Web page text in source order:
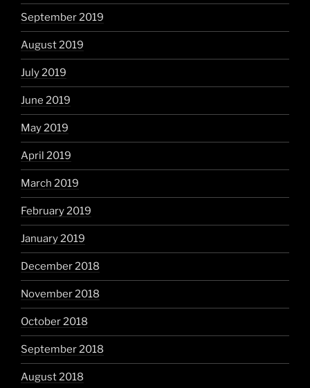
September 2019
August 2019
July 2019
June 2019
May 2019
April 2019
March 2019
February 2019
January 2019
December 2018
November 2018
October 2018
September 2018
August 2018